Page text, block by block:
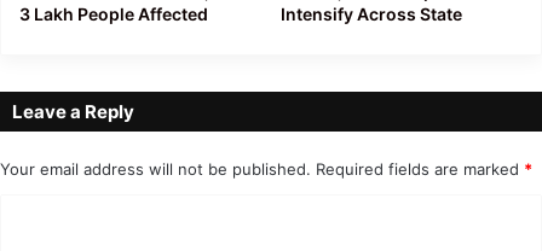
3 Lakh People Affected
Intensify Across State
Leave a Reply
Your email address will not be published. Required fields are marked *